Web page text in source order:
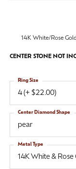
14K White/Rose
CENTER STONE NOT
4 (+ $22.00)
Ring Size
pear
Center Diamond Shape
14K White & Rose
Metal Type